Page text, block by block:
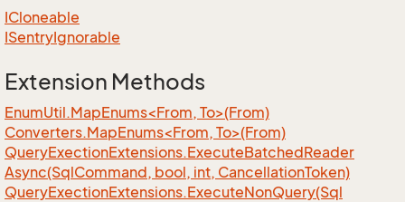
ICloneable
ISentryIgnorable
Extension Methods
EnumUtil.MapEnums<From, To>(From)
Converters.MapEnums<From, To>(From)
QueryExectionExtensions.ExecuteBatchedReader
Async(SqlCommand, bool, int, CancellationToken)
QueryExectionExtensions.ExecuteNonQuery(Sql